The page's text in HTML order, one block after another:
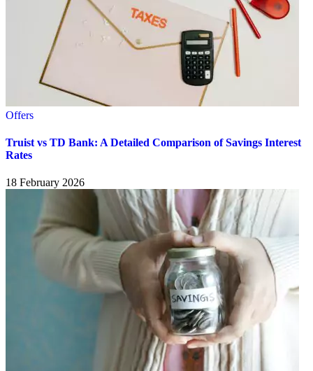
Offers
Truist vs TD Bank: A Detailed Comparison of Savings Interest
Rates
18 February 2026